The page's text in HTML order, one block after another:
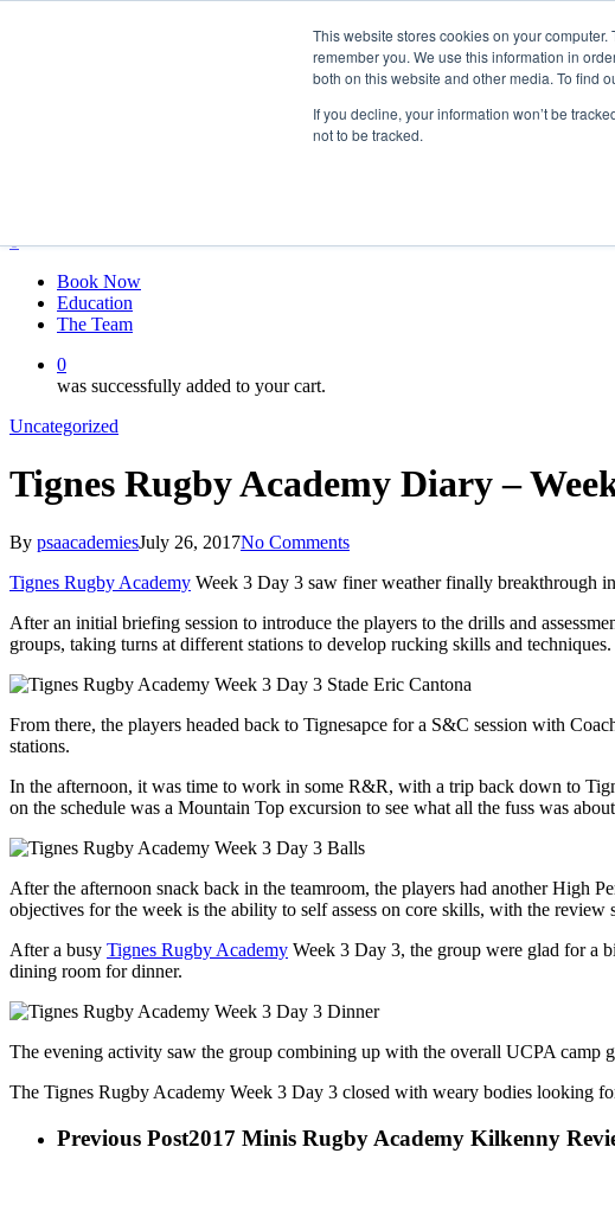
This website stores cookies on your
remember you. We use this information in
both on this website and other media. To find
If you decline, your information won’t be
not to be tracked.
0
Book Now
Education
The Team
0
was successfully added to your cart.
Uncategorized
Tignes Rugby Academy Diary –
By psaacademiesJuly 26, 2017No Comments
Tignes Rugby Academy Week 3 Day 3 saw finer weather finally breakthrough
After an initial briefing session to introduce the players to the drills and
groups, taking turns at different stations to develop rucking skills and techniques.
From there, the players headed back to Tignesapce for a S&C session with
stations.
In the afternoon, it was time to work in some R&R, with a trip back down to
on the schedule was a Mountain Top excursion to see what all the fuss was
After the afternoon snack back in the teamroom, the players had another High
objectives for the week is the ability to self assess on core skills, with the review
After a busy Tignes Rugby Academy Week 3 Day 3, the group were glad for a
dining room for dinner.
The evening activity saw the group combining up with the overall UCPA camp
The Tignes Rugby Academy Week 3 Day 3 closed with weary bodies looking
Previous Post2017 Minis Rugby Academy Kilkenny